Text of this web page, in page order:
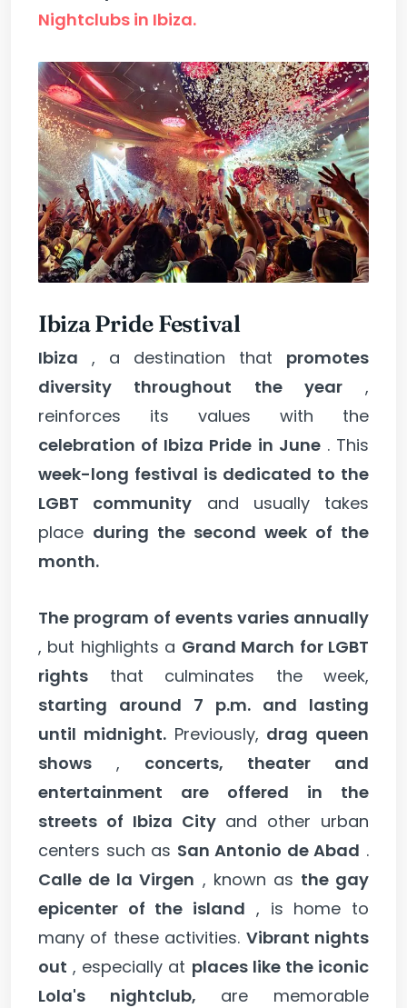
Nightclubs in Ibiza.
Ibiza Pride Festival
Ibiza , a destination that promotes
diversity throughout the year,
reinforces its values with the
celebration of Ibiza Pride in June. This
week-long festival is dedicated to the
LGBT community and usually takes
place during the second week of the
month.
The program of events varies annually
, but highlights a Grand March for LGBT
rights that culminates the week,
starting around 7 p.m. and lasting
until midnight.Previously, drag queen
shows , concerts, theater and
entertainment are offered in the
streets of Ibiza Cityand other urban
centers such as San Antonio de Abad .
Calle de la Virgen , known as the gay
epicenter of the island , is home to
many of these activities. Vibrant nights
out , especially at places like the iconic
Lola's nightclub, are memorable